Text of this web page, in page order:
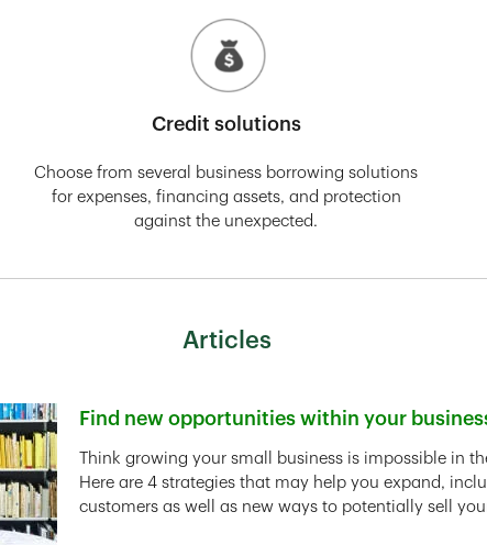
Credit solutions
Choose from several business borrowing solutions
for expenses, financing assets, and protection
against the unexpected.
Articles
Find new opportunities within your
Link Opens in New Tab
Think growing your small business is impossible in
Here are 4 strategies that may help you expand,
customers as well as new ways to potentially sell